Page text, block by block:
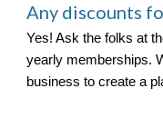
Any discounts
Yes! Ask the folks at
yearly memberships.
business to create a